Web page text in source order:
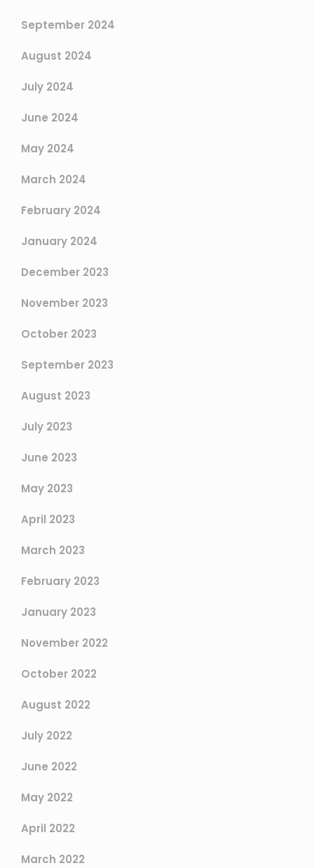
September 2024
August 2024
July 2024
June 2024
May 2024
March 2024
February 2024
January 2024
December 2023
November 2023
October 2023
September 2023
August 2023
July 2023
June 2023
May 2023
April 2023
March 2023
February 2023
January 2023
November 2022
October 2022
August 2022
July 2022
June 2022
May 2022
April 2022
March 2022